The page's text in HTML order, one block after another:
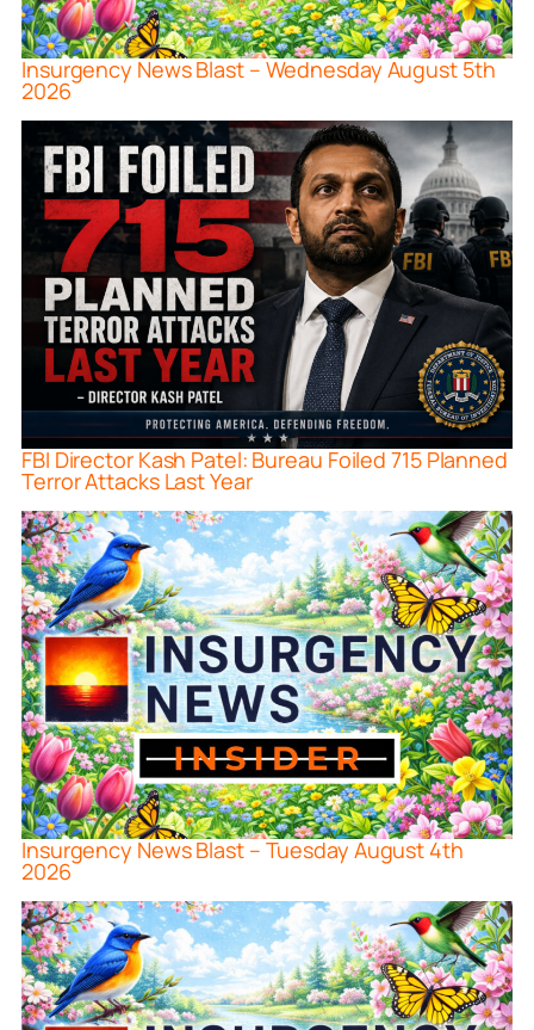
Insurgency News Blast – Wednesday August 5th
2026
FBI Director Kash Patel: Bureau Foiled 715 Planned
Terror Attacks Last Year
Insurgency News Blast – Tuesday August 4th
2026